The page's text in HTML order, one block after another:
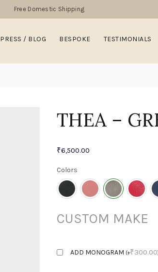
Free Domestic Shipping
PRESS / BLOG BESPOKE TESTIMONIALS
THEA –
₹6,500.00
Colors
CUSTOM MAKE
ADD MONOGRAM (+₹300.00